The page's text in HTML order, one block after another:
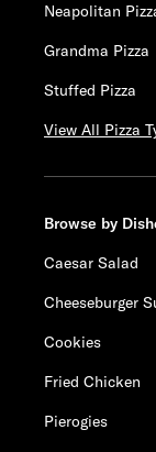
Neapolitan
Grandma Pizza
Stuffed Pizza
View All Pizza
Browse by
Caesar Salad
Cheeseburger
Cookies
Fried Chicken
Pierogies